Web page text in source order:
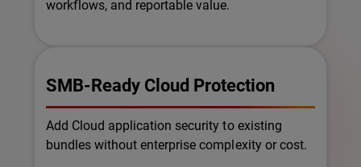
workflows, and reportable value.
SMB-Ready Cloud Protection
Add Cloud application security to existing
bundles without enterprise complexity or cost.